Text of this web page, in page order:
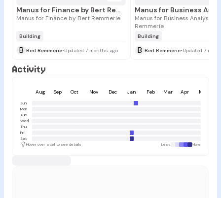
Manus for Finance by Bert Remmerie
Manus for Finance by Bert Remmerie
Building
B Bert Remmerie•Updated 7 months ago
Manus for Business Analysts
Remmerie
Building
B Bert Remmerie•Updated 7
Activity
Aug Sep Oct Nov Dec Jan Feb Mar Apr May
Sun
Mon
Tue
Wed
Thu
Fri
Sat
Hover over a cell to see details
Less More